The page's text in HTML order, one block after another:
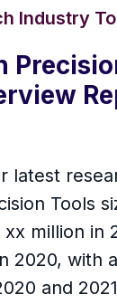
Industry
latest
Tools
million in
2020, with
and